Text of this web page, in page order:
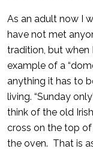
As an adult now I
have not met
tradition, but when
example of a
anything it has to
living. “Sunday
think of the old
cross on the top
the oven. That is